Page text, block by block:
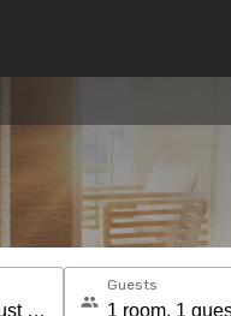
Guests